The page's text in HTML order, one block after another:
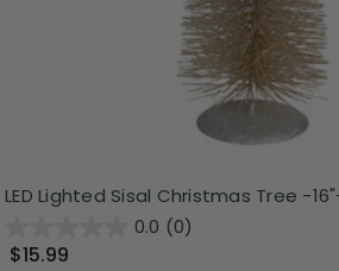
LED Lighted Sisal Christmas Tree -
0.0 (0)
$15.99